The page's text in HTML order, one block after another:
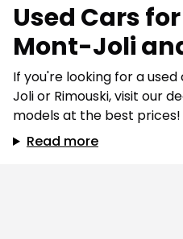
Used Cars
Mont-Joli
If you're looking for a
Joli or Rimouski, visit our
models at the best prices!
Read more